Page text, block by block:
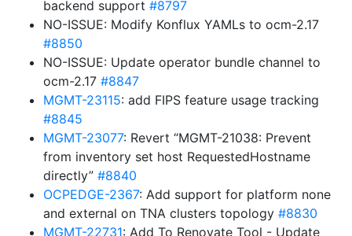
backend support #8797
NO-ISSUE: Modify Konflux YAMLs to ocm-2.17
#8850
NO-ISSUE: Update operator bundle channel to
ocm-2.17 #8847
MGMT-23115: add FIPS feature usage tracking
#8845
MGMT-23077: Revert “MGMT-21038: Prevent
from inventory set host RequestedHostname
directly” #8840
OCPEDGE-2367: Add support for platform none
and external on TNA clusters topology #8830
MGMT-22731: Add To Renovate Tool - Update